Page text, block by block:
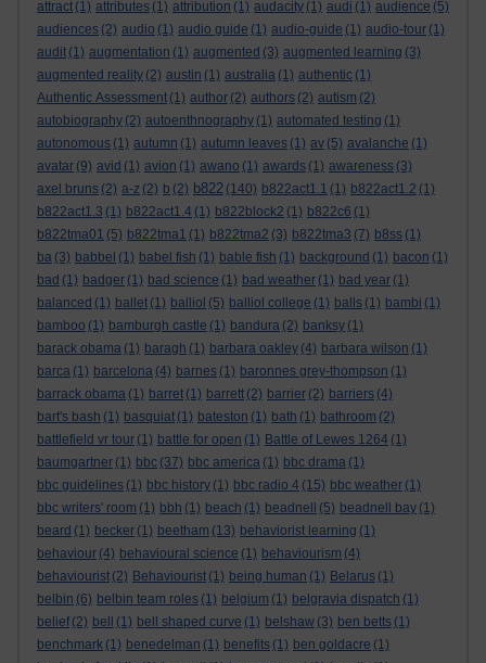
attract (1) attributes (1) attribution (1) audacity (1) audi (1) audience (5)
audiences (2) audio (1) audio guide (1) audio-guide (1) audio-tour (1)
audit (1) augmentation (1) augmented (3) augmented learning (3)
augmented reality (2) austin (1) australia (1) authentic (1)
Authentic Assessment (1) author (2) authors (2) autism (2)
autobiography (2) autoenthnography (1) automated testing (1)
autonomous (1) autumn (1) autumn leaves (1) av (5) avalanche (1)
avatar (9) avid (1) avion (1) awano (1) awards (1) awareness (3)
axel bruns (2) a-z (2) b (2) b822 (140) b822act1.1 (1) b822act1.2 (1)
b822act1.3 (1) b822act1.4 (1) b822block2 (1) b822c6 (1)
b822tma01 (5) b822tma1 (1) b822tma2 (3) b822tma3 (7) b8ss (1)
ba (3) babbel (1) babel fish (1) bable fish (1) background (1) bacon (1)
bad (1) badger (1) bad science (1) bad weather (1) bad year (1)
balanced (1) ballet (1) balliol (5) balliol college (1) balls (1) bambi (1)
bamboo (1) bamburgh castle (1) bandura (2) banksy (1)
barack obama (1) baragh (1) barbara oakley (4) barbara wilson (1)
barca (1) barcelona (4) barnes (1) baronnes grey-thompson (1)
barrack obama (1) barret (1) barrett (2) barrier (2) barriers (4)
bart's bash (1) basquiat (1) bateston (1) bath (1) bathroom (2)
battlefield vr tour (1) battle for open (1) Battle of Lewes 1264 (1)
baumgartner (1) bbc (37) bbc america (1) bbc drama (1)
bbc guidelines (1) bbc history (1) bbc radio 4 (15) bbc weather (1)
bbc writers' room (1) bbh (1) beach (1) beadnell (5) beadnell bay (1)
beard (1) becker (1) beetham (13) behaviorist learning (1)
behaviour (4) behavioural science (1) behaviourism (4)
behaviourist (2) Behaviourist (1) being human (1) Belarus (1)
belbin (6) belbin team roles (1) belgium (1) belgravia dispatch (1)
belief (2) bell (1) bell shaped curve (1) belshaw (3) ben betts (1)
benchmark (1) benedelman (1) benefits (1) ben goldacre (1)